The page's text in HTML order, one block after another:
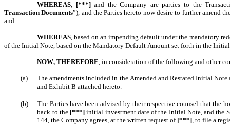
WHEREAS, [***] and the Company are parties to the
Transaction Documents”), and the Parties hereto now desire to further amend
and
WHEREAS, based on an impending default under the mandatory
of the Initial Note, based on the Mandatory Default Amount set forth in the
NOW, THEREFORE, in consideration of the following and other
(a)
The amendments included in the Amended and Restated Initial
and Exhibit B attached hereto.
(b)
The Parties have been advised by their respective counsel that the
back to the [***] initial investment date of the Initial Note, and the
144, the Company agrees, at the written request of [***], to file a